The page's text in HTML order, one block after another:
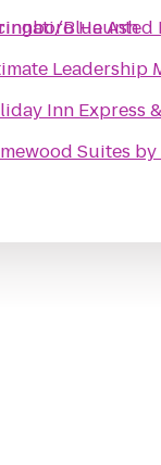
Blue Ash
Haunted
Leadership
Inn Express
Suites